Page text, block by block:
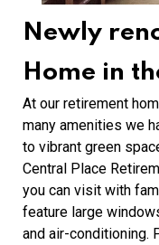
Newly
Home in
At our retirement
many amenities we
to vibrant green
Central Place
you can visit with
feature large
and air-conditioning.